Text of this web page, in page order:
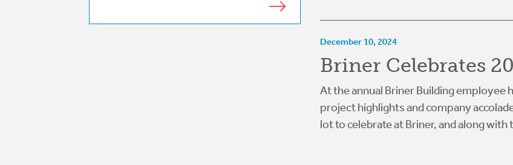
December 10, 2024
Briner Celebrates
At the annual Briner Building employee
project highlights and company
lot to celebrate at Briner, and along with